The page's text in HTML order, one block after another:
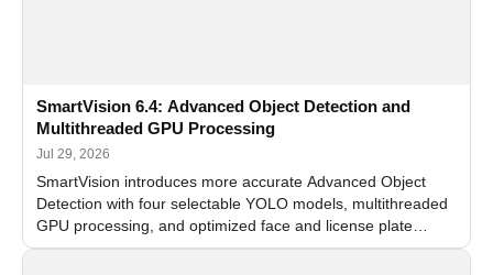
SmartVision 6.4: Advanced Object Detection and
Multithreaded GPU Processing
Jul 29, 2026
SmartVision introduces more accurate Advanced Object
Detection with four selectable YOLO models, multithreaded
GPU processing, and optimized face and license plate
recognition for multi-camera video surveillance systems.